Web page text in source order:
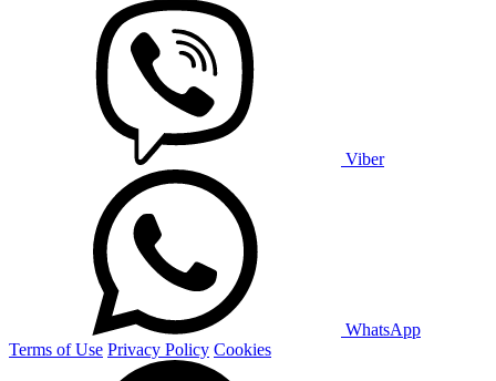
Viber
WhatsApp
Terms of Use Privacy Policy Cookies